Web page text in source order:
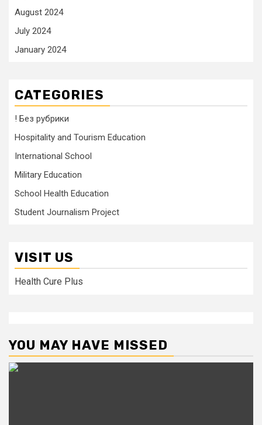
August 2024
July 2024
January 2024
CATEGORIES
! Без рубрики
Hospitality and Tourism Education
International School
Military Education
School Health Education
Student Journalism Project
VISIT US
Health Cure Plus
YOU MAY HAVE MISSED